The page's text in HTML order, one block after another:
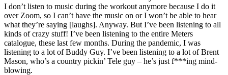
I don’t listen to music during the workout anymore because I do it
over Zoom, so I can’t have the music on or I won’t be able to hear
what they’re saying [laughs]. Anyway. But I’ve been listening to all
kinds of crazy stuff! I’ve been listening to the entire Meters
catalogue, these last few months. During the pandemic, I was
listening to a lot of Buddy Guy. I’ve been listening to a lot of Brent
Mason, who’s a country pickin’ Tele guy – he’s just f***ing mind-
blowing.